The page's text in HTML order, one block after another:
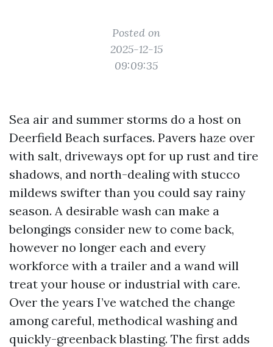
Posted on
2025-12-15
09:09:35
Sea air and summer storms do a host on
Deerfield Beach surfaces. Pavers haze over
with salt, driveways opt for up rust and tire
shadows, and north-dealing with stucco
mildews swifter than you could say rainy
season. A desirable wash can make a
belongings consider new to come back,
however no longer each and every
workforce with a trailer and a wand will
treat your house or industrial with care.
Over the years I’ve watched the change
among careful, methodical washing and
quickly-greenback blasting. The first adds